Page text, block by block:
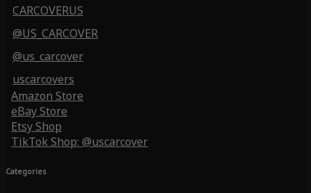
CARCOVERUS
@US_CARCOVER
@us_carcover
uscarcovers
Amazon Store
eBay Store
Etsy Shop
TikTok Shop: @uscarcover
Categories